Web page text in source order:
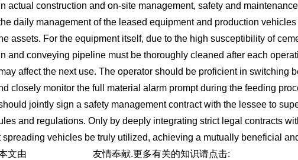
In actual construction and on-site management, safety and
daily management of the leased equipment and production
he assets. For the equipment itself, due to the high susceptibility of
and conveying pipeline must be thoroughly cleaned after each
affect the next use. The operator should be proficient in switching
closely monitor the full material alarm prompt during the feeding
jointly sign a safety management contract with the lessee to
and regulations. Only by deeply integrating strict legal contracts
spreading vehicles be truly utilized, achieving a mutually beneficial
文由
友情奉献.更多有关的知识请点击: